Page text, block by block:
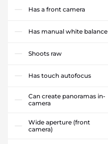
Has a front camera
Has manual white balance
Shoots raw
Has touch autofocus
Can create panoramas in-
camera
Wide aperture (front
camera)